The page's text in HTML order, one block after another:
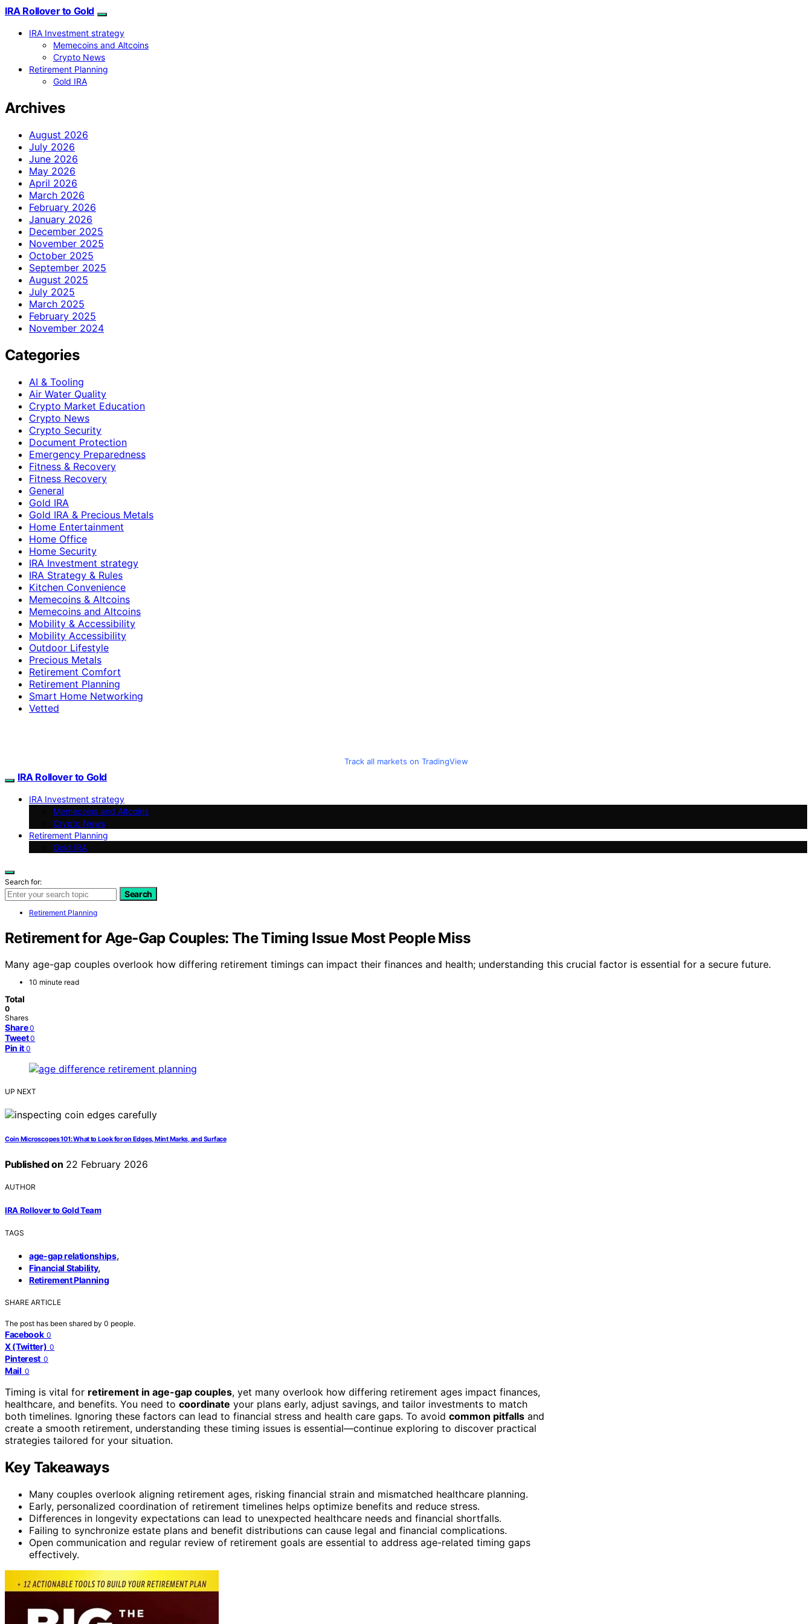
IRA Rollover to Gold
IRA Investment strategy
Memecoins and Altcoins
Crypto News
Retirement Planning
Gold IRA
Archives
August 2026
July 2026
June 2026
May 2026
April 2026
March 2026
February 2026
January 2026
December 2025
November 2025
October 2025
September 2025
August 2025
July 2025
March 2025
February 2025
November 2024
Categories
AI & Tooling
Air Water Quality
Crypto Market Education
Crypto News
Crypto Security
Document Protection
Emergency Preparedness
Fitness & Recovery
Fitness Recovery
General
Gold IRA
Gold IRA & Precious Metals
Home Entertainment
Home Office
Home Security
IRA Investment strategy
IRA Strategy & Rules
Kitchen Convenience
Memecoins & Altcoins
Memecoins and Altcoins
Mobility & Accessibility
Mobility Accessibility
Outdoor Lifestyle
Precious Metals
Retirement Comfort
Retirement Planning
Smart Home Networking
Vetted
Track all markets on TradingView
IRA Rollover to Gold
IRA Investment strategy
Memecoins and Altcoins
Crypto News
Retirement Planning
Gold IRA
Search for:
Search
Retirement Planning
Retirement for Age‑Gap Couples: The Timing Issue Most People Miss
Many age-gap couples overlook how differing retirement timings can impact their finances and health; understanding this crucial factor is essential for a secure future.
10 minute read
Total
0
Shares
Share 0
Tweet 0
Pin it 0
UP NEXT
Coin Microscopes 101: What to Look for on Edges, Mint Marks, and Surface
Published on 22 February 2026
AUTHOR
IRA Rollover to Gold Team
TAGS
age-gap relationships,
Financial Stability,
Retirement Planning
SHARE ARTICLE
The post has been shared by 0 people.
Facebook 0
X (Twitter) 0
Pinterest 0
Mail 0
Timing is vital for retirement in age-gap couples, yet many overlook how differing retirement ages impact finances,
healthcare, and benefits. You need to coordinate your plans early, adjust savings, and tailor investments to match
both timelines. Ignoring these factors can lead to financial stress and health care gaps. To avoid common pitfalls and
create a smooth retirement, understanding these timing issues is essential—continue exploring to discover practical
strategies tailored for your situation.
Key Takeaways
Many couples overlook aligning retirement ages, risking financial strain and mismatched healthcare planning.
Early, personalized coordination of retirement timelines helps optimize benefits and reduce stress.
Differences in longevity expectations can lead to unexpected healthcare needs and financial shortfalls.
Failing to synchronize estate plans and benefit distributions can cause legal and financial complications.
Open communication and regular review of retirement goals are essential to address age-related timing gaps
effectively.